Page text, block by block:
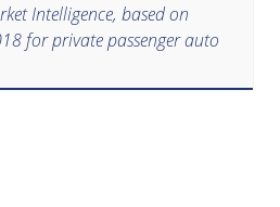
Intelligence, based on
for private passenger auto